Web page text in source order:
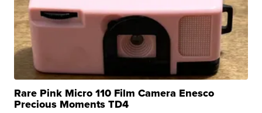
Rare Pink Micro 110 Film Camera Enesco
Precious Moments TD4